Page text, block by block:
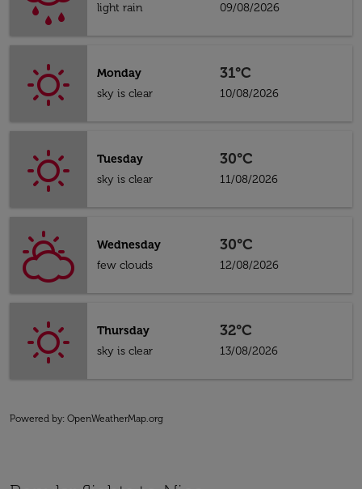
light rain
09/08/2026
Monday
sky is clear
31°C
10/08/2026
Tuesday
sky is clear
30°C
11/08/2026
Wednesday
few clouds
30°C
12/08/2026
Thursday
sky is clear
32°C
13/08/2026
Powered by: OpenWeatherMap.org